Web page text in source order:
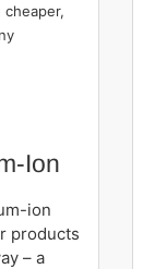
cheaper,
Ion
ion
products
– a